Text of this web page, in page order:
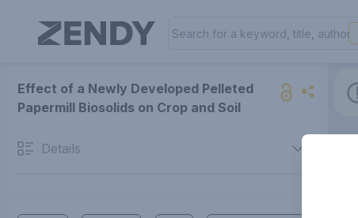
Effect of a Newly Developed Pelleted
Papermill Biosolids on Crop and Soil
Details